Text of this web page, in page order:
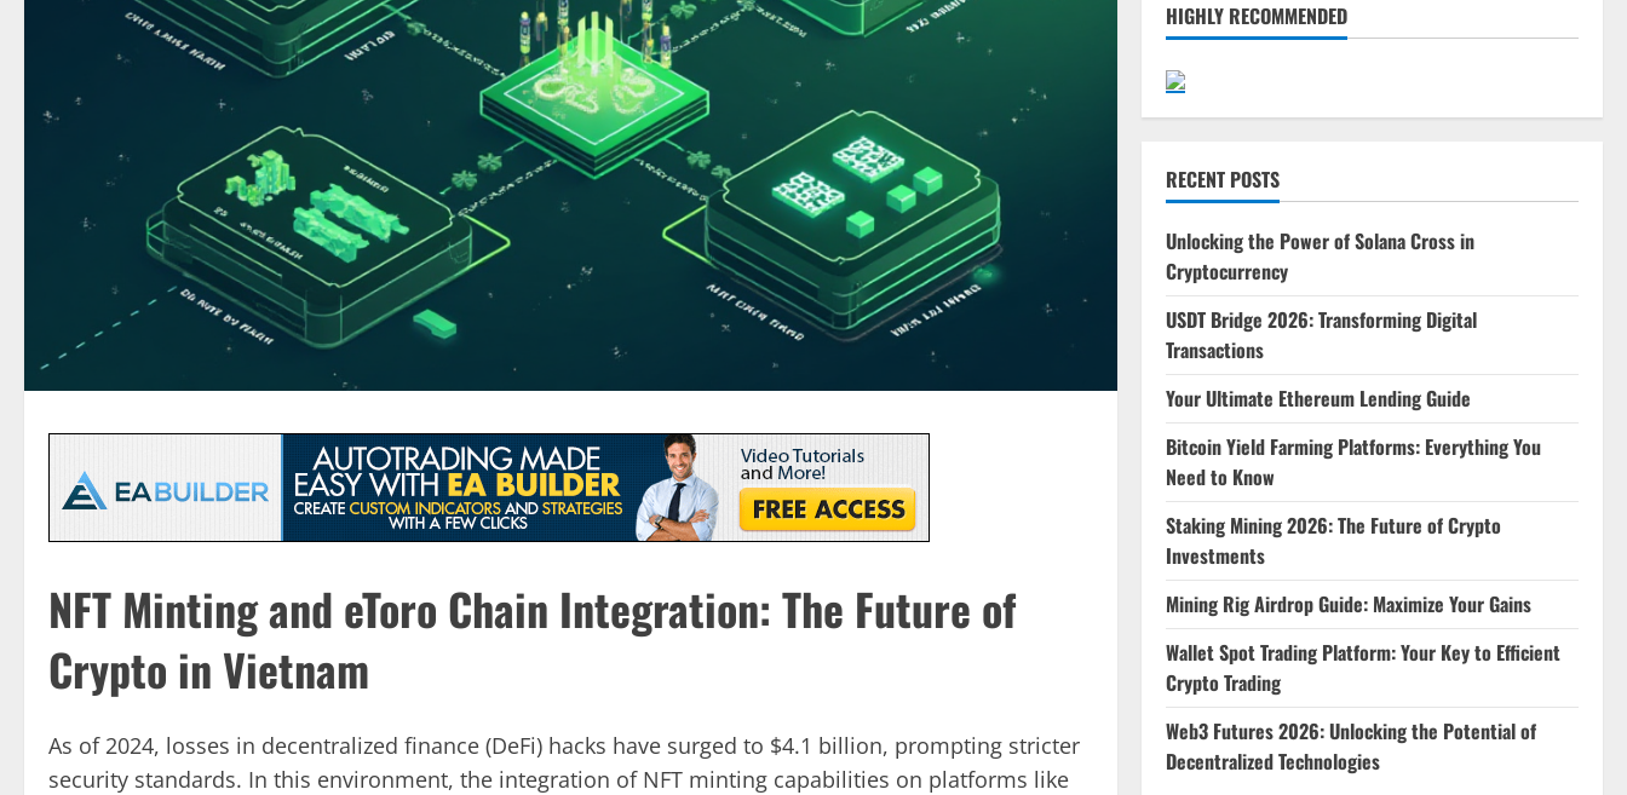
NFT Minting and eToro Chain Integration: The Future of
Crypto in Vietnam
As of 2024, losses in decentralized finance (DeFi) hacks have surged to $4.1 billion, prompting stricter
security standards. In this environment, the integration of NFT minting capabilities on platforms like
HIGHLY RECOMMENDED
RECENT POSTS
Unlocking the Power of Solana Cross in
Cryptocurrency
USDT Bridge 2026: Transforming Digital
Transactions
Your Ultimate Ethereum Lending Guide
Bitcoin Yield Farming Platforms: Everything You
Need to Know
Staking Mining 2026: The Future of Crypto
Investments
Mining Rig Airdrop Guide: Maximize Your Gains
Wallet Spot Trading Platform: Your Key to Efficient
Crypto Trading
Web3 Futures 2026: Unlocking the Potential of
Decentralized Technologies